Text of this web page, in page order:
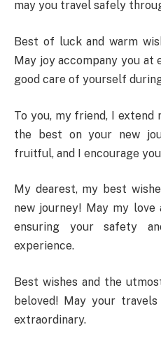
may you travel safely
Best of luck and warm
May joy accompany you at
good care of yourself
To you, my friend, I
the best on your new
fruitful, and I encourage
My dearest, my best
new journey! May my love
ensuring your safety
experience.
Best wishes and the
beloved! May your
extraordinary.